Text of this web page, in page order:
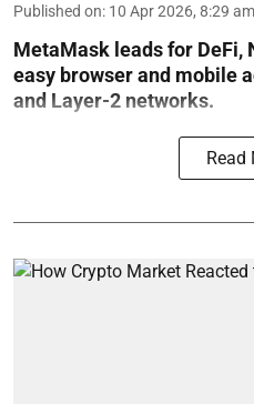
Published on: 10 Apr 2026, 8:29 am
MetaMask leads for DeFi,
easy browser and mobile
and Layer-2 networks.
Read